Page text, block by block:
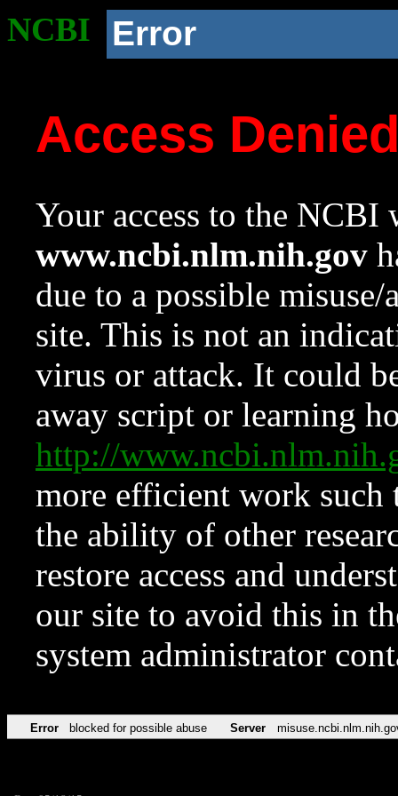
NCBI Error
Access
Your access to the NCBI
www.ncbi.nlm.nih.gov
due to a possible
site. This is not an
virus or attack. It could
away script or learning
http://
more efficient work such
the ability of other
restore access and
our site to avoid this in
system administrator
Error blocked for possible abuse Server